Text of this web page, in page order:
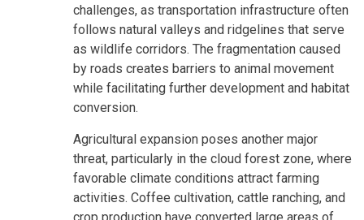
challenges, as transportation infrastructure often
follows natural valleys and ridgelines that serve
as wildlife corridors. The fragmentation caused
by roads creates barriers to animal movement
while facilitating further development and habitat
conversion.
Agricultural expansion poses another major
threat, particularly in the cloud forest zone, where
favorable climate conditions attract farming
activities. Coffee cultivation, cattle ranching, and